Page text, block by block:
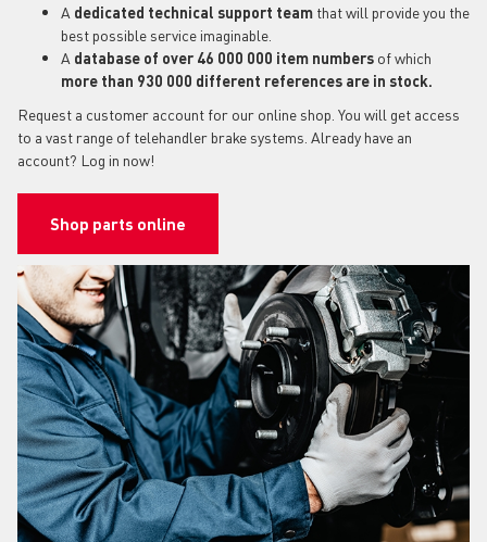
A dedicated technical support team that will provide you the
best possible service imaginable.
A database of over 46 000 000 item numbers of which
more than 930 000 different references are in stock.
Request a customer account for our online shop. You will get access
to a vast range of telehandler brake systems. Already have an
account? Log in now!
Shop parts online